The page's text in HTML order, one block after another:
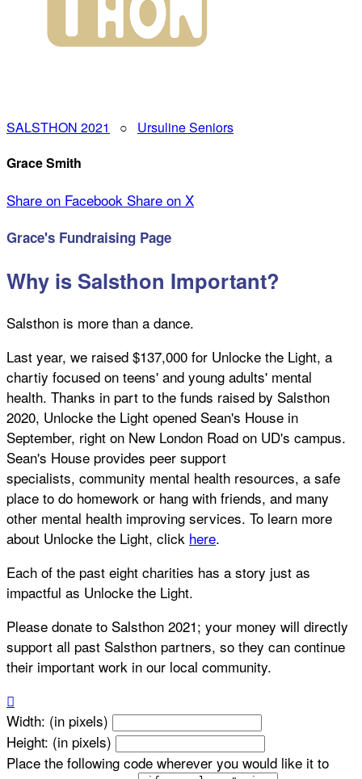
SALSTHON 2021 ○ Ursuline Seniors
Grace Smith
Share on Facebook Share on X
Grace's Fundraising Page
Why is Salsthon Important?
Salsthon is more than a dance.
Last year, we raised $137,000 for Unlocke the Light, a
chartiy focused on teens' and young adults' mental
health. Thanks in part to the funds raised by Salsthon
2020, Unlocke the Light opened Sean's House in
September, right on New London Road on UD's campus.
Sean's House provides peer support
specialists, community mental health resources, a safe
place to do homework or hang with friends, and many
other mental health improving services. To learn more
about Unlocke the Light, click here.
Each of the past eight charities has a story just as
impactful as Unlocke the Light.
Please donate to Salsthon 2021; your money will directly
support all past Salsthon partners, so they can continue
their important work in our local community.

Width: (in pixels)
Height: (in pixels)
Place the following code wherever you would like it to